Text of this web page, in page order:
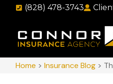
(828) 478-3743
Home > Insurance Blog >